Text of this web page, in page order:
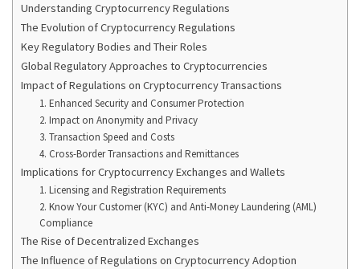
Understanding Cryptocurrency Regulations
The Evolution of Cryptocurrency Regulations
Key Regulatory Bodies and Their Roles
Global Regulatory Approaches to Cryptocurrencies
Impact of Regulations on Cryptocurrency Transactions
1. Enhanced Security and Consumer Protection
2. Impact on Anonymity and Privacy
3. Transaction Speed and Costs
4. Cross-Border Transactions and Remittances
Implications for Cryptocurrency Exchanges and Wallets
1. Licensing and Registration Requirements
2. Know Your Customer (KYC) and Anti-Money Laundering (AML)
Compliance
The Rise of Decentralized Exchanges
The Influence of Regulations on Cryptocurrency Adoption